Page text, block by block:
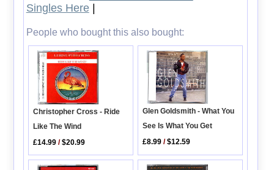
Singles Here|
People who bought this also bought:
Christopher Cross - Ride
Like The Wind
£14.99 /$20.99
Glen Goldsmith - What You
See Is What You Get
£8.99 /$12.59